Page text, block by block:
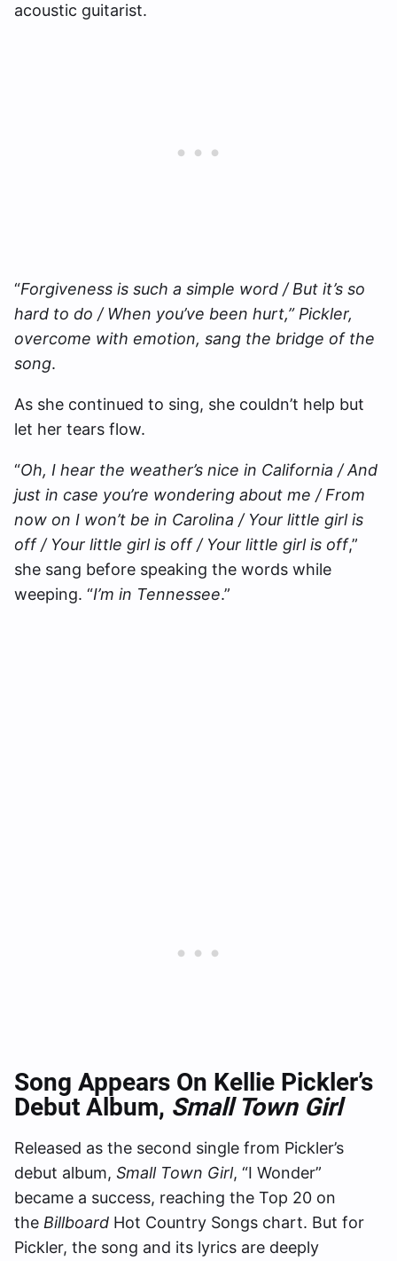
acoustic guitarist.
“Forgiveness is such a simple word / But it’s so
hard to do / When you’ve been hurt,” Pickler,
overcome with emotion, sang the bridge of the
song.
As she continued to sing, she couldn’t help but
let her tears flow.
“Oh, I hear the weather’s nice in California / And
just in case you’re wondering about me / From
now on I won’t be in Carolina / Your little girl is
off / Your little girl is off / Your little girl is off,”
she sang before speaking the words while
weeping. “I’m in Tennessee.”
Song Appears On Kellie Pickler’s
Debut Album, Small Town Girl
Released as the second single from Pickler’s
debut album, Small Town Girl, “I Wonder”
became a success, reaching the Top 20 on
the Billboard Hot Country Songs chart. But for
Pickler, the song and its lyrics are deeply